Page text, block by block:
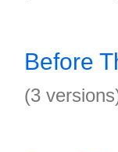
Before
(3